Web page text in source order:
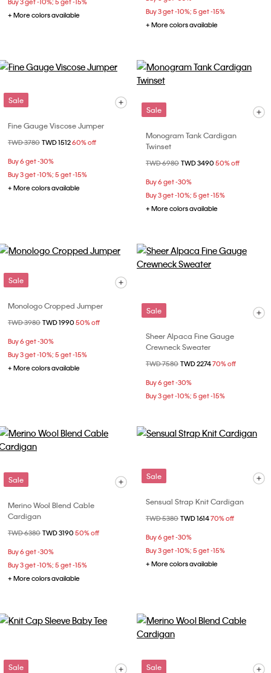
Buy 3 get -10%; 5 get -15%
+ More colors available
Buy 3 get -10%; 5 get -15%
+ More colors available
Sale
Fine Gauge Viscose Jumper
Price reduced from
TWD 3780 to
TWD 151260% off
Buy 6 get -30%
Buy 3 get -10%; 5 get -15%
+ More colors available
Sale
Monogram Tank Cardigan
Twinset
Price reduced from
TWD 6980 to
TWD 3490 50% off
Buy 6 get -30%
Buy 3 get -10%; 5 get -15%
+ More colors available
Sale
Monologo Cropped Jumper
Price reduced from
TWD 3980 to
TWD 1990 50% off
Buy 6 get -30%
Buy 3 get -10%; 5 get -15%
+ More colors available
Sale
Sheer Alpaca Fine Gauge
Crewneck Sweater
Price reduced from
TWD 7580 to
TWD 227470% off
Buy 6 get -30%
Buy 3 get -10%; 5 get -15%
Sale
Merino Wool Blend Cable
Cardigan
Price reduced from
TWD 6380 to
TWD 3190 50% off
Buy 6 get -30%
Buy 3 get -10%; 5 get -15%
+ More colors available
Sale
Sensual Strap Knit Cardigan
Price reduced from
TWD 5380 to
TWD 161470% off
Buy 6 get -30%
Buy 3 get -10%; 5 get -15%
+ More colors available
Sale Sale